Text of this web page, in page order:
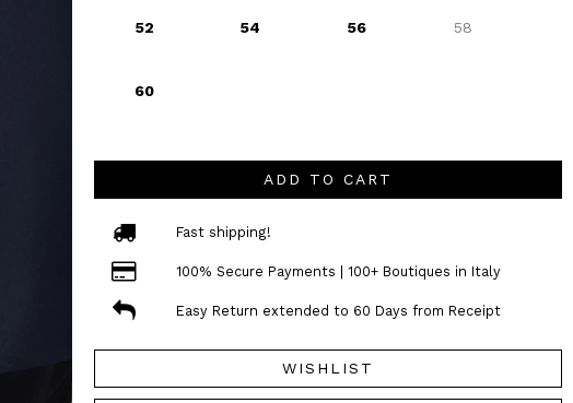
52 54 56 58
60
ADD TO CART
Fast shipping!
100% Secure Payments | 100+ Boutiques in Italy
Easy Return extended to 60 Days from Receipt
WISHLIST